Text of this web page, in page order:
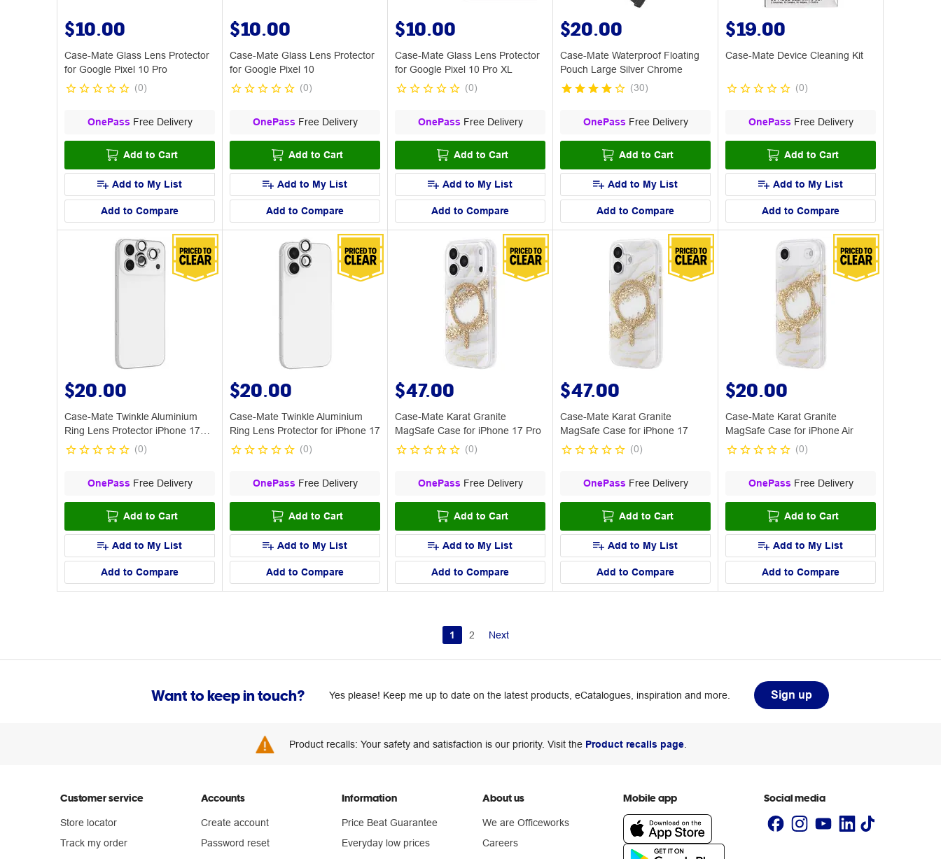
$10.00
Case-Mate Glass Lens Protector
for Google Pixel 10 Pro
(0)
OnePass Free Delivery
Add to Cart
Add to My List
Add to Compare
$10.00
Case-Mate Glass Lens Protector
for Google Pixel 10
(0)
OnePass Free Delivery
Add to Cart
Add to My List
Add to Compare
$10.00
Case-Mate Glass Lens Protector
for Google Pixel 10 Pro XL
(0)
OnePass Free Delivery
Add to Cart
Add to My List
Add to Compare
$20.00
Case-Mate Waterproof Floating
Pouch Large Silver Chrome
(30)
OnePass Free Delivery
Add to Cart
Add to My List
Add to Compare
$19.00
Case-Mate Device Cleaning Kit
(0)
OnePass Free Delivery
Add to Cart
Add to My List
Add to Compare
$20.00
Case-Mate Twinkle Aluminium
Ring Lens Protector iPhone 17
Pro
(0)
OnePass Free Delivery
Add to Cart
Add to My List
Add to Compare
$20.00
Case-Mate Twinkle Aluminium
Ring Lens Protector for iPhone 17
(0)
OnePass Free Delivery
Add to Cart
Add to My List
Add to Compare
$47.00
Case-Mate Karat Granite
MagSafe Case for iPhone 17 Pro
(0)
OnePass Free Delivery
Add to Cart
Add to My List
Add to Compare
$47.00
Case-Mate Karat Granite
MagSafe Case for iPhone 17
(0)
OnePass Free Delivery
Add to Cart
Add to My List
Add to Compare
$20.00
Case-Mate Karat Granite
MagSafe Case for iPhone Air
(0)
OnePass Free Delivery
Add to Cart
Add to My List
Add to Compare
1 2 Next
Want to keep in touch? Yes please! Keep me up to date on the latest products, eCatalogues, inspiration and more. Sign up
Product recalls: Your safety and satisfaction is our priority. Visit the Product recalls page
Customer service
Store locator
Track my order
Accounts
Create account
Password reset
Information
Price Beat Guarantee
Everyday low prices
About us
We are Officeworks
Careers
Mobile app Social media